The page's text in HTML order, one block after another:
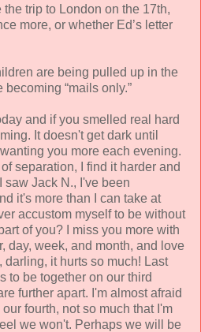
trip to London on the 17th,
more, or whether Ed’s letter
are being pulled up in the
“mails only.”
and if you smelled real hard
It doesn't get dark until
you more each evening.
separation, I find it harder and
saw Jack N., I've been
it's more than I can take at
accustom myself to be without
of you? I miss you more with
day, week, and month, and love
it hurts so much! Last
to be together on our third
further apart. I'm almost afraid
fourth, not so much that I'm
we won't. Perhaps we will be